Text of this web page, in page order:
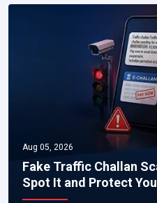
Aug 05, 2026
Fake Traffic Challan
Spot It and Protect